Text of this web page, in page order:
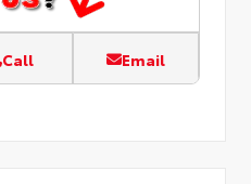
Call Email